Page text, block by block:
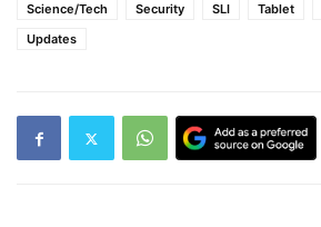
Science/Tech
Security SLI Tablet
Updates